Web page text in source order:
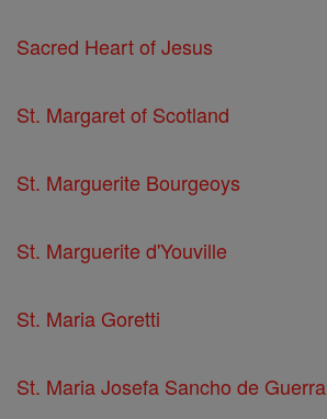
Sacred Heart of Jesus
St. Margaret of Scotland
St. Marguerite Bourgeoys
St. Marguerite d'Youville
St. Maria Goretti
St. Maria Josefa Sancho de Guerra